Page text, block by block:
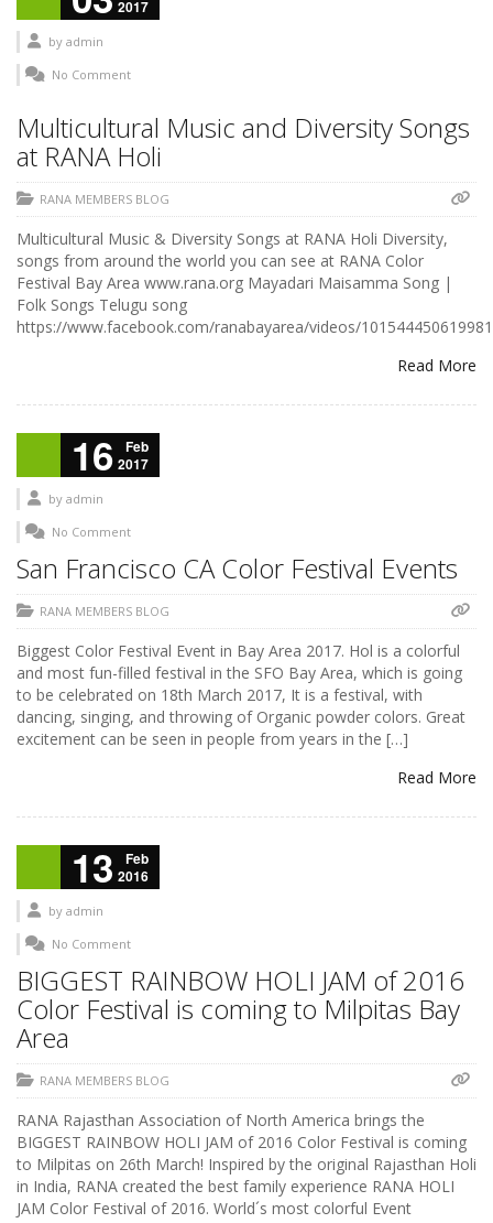
2017
by admin
No Comment
Multicultural Music and Diversity Songs
at RANA Holi
RANA MEMBERS BLOG
Multicultural Music & Diversity Songs at RANA Holi Diversity,
songs from around the world you can see at RANA Color
Festival Bay Area www.rana.org Mayadari Maisamma Song |
Folk Songs Telugu song
https://www.facebook.com/ranabayarea/videos/
Read More
16
Feb
2017
by admin
No Comment
San Francisco CA Color Festival Events
RANA MEMBERS BLOG
Biggest Color Festival Event in Bay Area 2017. Hol is a colorful
and most fun-filled festival in the SFO Bay Area, which is going
to be celebrated on 18th March 2017, It is a festival, with
dancing, singing, and throwing of Organic powder colors. Great
excitement can be seen in people from years in the […]
Read More
13
Feb
2016
by admin
No Comment
BIGGEST RAINBOW HOLI JAM of 2016
Color Festival is coming to Milpitas Bay
Area
RANA MEMBERS BLOG
RANA Rajasthan Association of North America brings the
BIGGEST RAINBOW HOLI JAM of 2016 Color Festival is coming
to Milpitas on 26th March! Inspired by the original Rajasthan Holi
in India, RANA created the best family experience RANA HOLI
JAM Color Festival of 2016. World´s most colorful Event